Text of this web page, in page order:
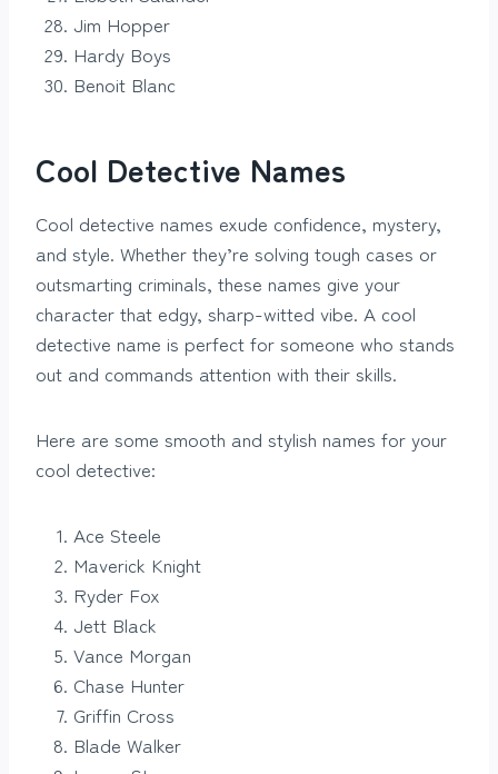
Jim Hopper
Hardy Boys
Benoit Blanc
Cool Detective Names
Cool detective names exude confidence, mystery,
and style. Whether they’re solving tough cases or
outsmarting criminals, these names give your
character that edgy, sharp-witted vibe. A cool
detective name is perfect for someone who stands
out and commands attention with their skills.
Here are some smooth and stylish names for your
cool detective:
Ace Steele
Maverick Knight
Ryder Fox
Jett Black
Vance Morgan
Chase Hunter
Griffin Cross
Blade Walker